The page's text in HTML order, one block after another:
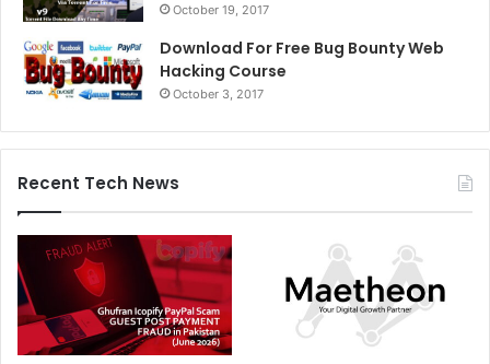
October 19, 2017
Download For Free Bug Bounty Web
Hacking Course
October 3, 2017
Recent Tech News